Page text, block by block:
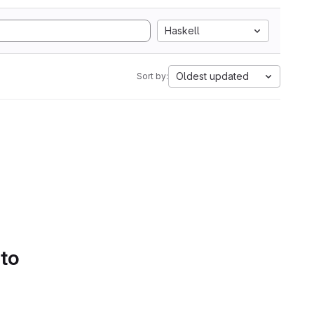
Haskell
Sort by: Oldest updated